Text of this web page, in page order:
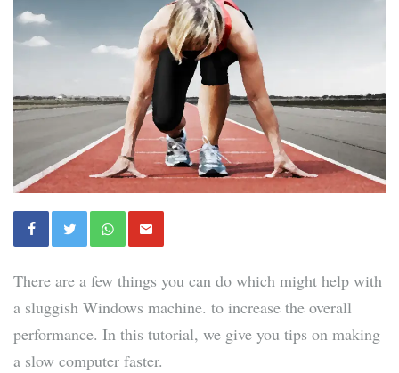
There are a few things you can do which might help with
a sluggish Windows machine. to increase the overall
performance. In this tutorial, we give you tips on making
a slow computer faster.